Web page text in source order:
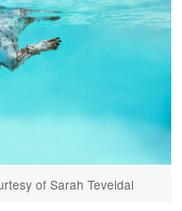
of Sarah Teveldal